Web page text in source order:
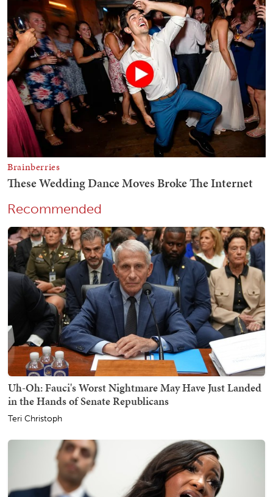
Recommended
Uh-Oh: Fauci's Worst Nightmare May Have Just Landed
in the Hands of Senate Republicans
Teri Christoph